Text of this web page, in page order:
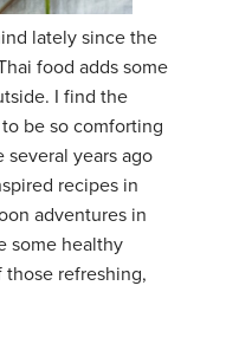
lately since the
food adds some
I find the
be so comforting
years ago
recipes in
adventures in
some healthy
refreshing,